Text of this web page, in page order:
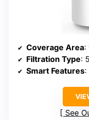
Coverage Area:
Filtration Type:
Smart Features:
See